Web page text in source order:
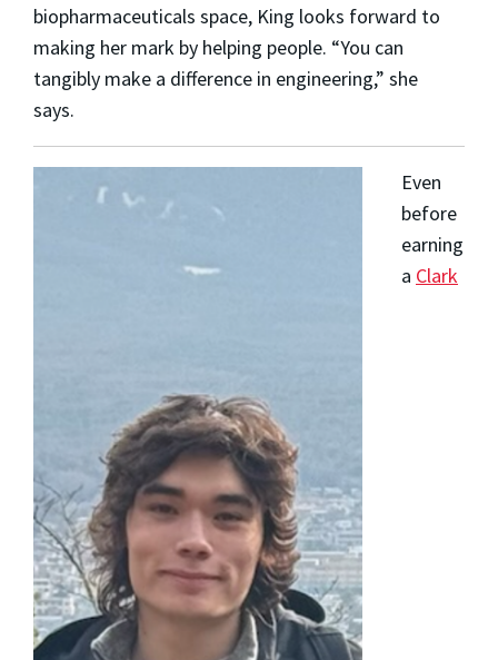
biopharmaceuticals space, King looks forward to
making her mark by helping people. “You can
tangibly make a difference in engineering,” she
says.
Even
before
earning
a Clark